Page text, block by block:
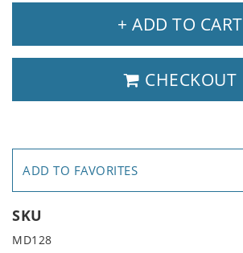
+ ADD TO CART
CHECKOUT
ADD TO FAVORITES
SKU
MD128